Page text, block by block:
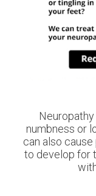
numbness or
can also
to develop for